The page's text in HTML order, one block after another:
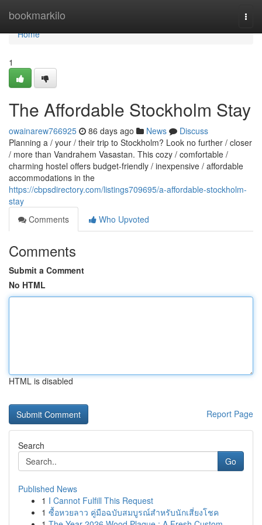
bookmarkilo
Home
Home
1
The Affordable Stockholm Stay
owainarew766925 86 days ago News
Discuss
Planning a / your / their trip to Stockholm? Look no further / closer
/ more than Vandrahem Vasastan. This cozy / comfortable /
charming hostel offers budget-friendly / inexpensive / affordable
accommodations in the
https://cbpsdirectory.com/listings709695/a-affordable-stockholm-
stay
Comments
Who Upvoted
Comments
Submit a Comment
No HTML
HTML is disabled
Report Page
Search
Go
Published News
1 I Cannot Fulfill This Request
1 ซื้อหวยลาว คู่มือฉบับสมบูรณ์สำหรับนักเสี่ยงโชค